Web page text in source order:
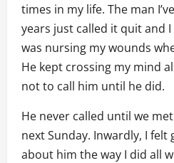
times in my life. The man
years just called it quit and
was nursing my wounds
He kept crossing my mind
not to call him until he did.
He never called until we
next Sunday. Inwardly, I
about him the way I did all